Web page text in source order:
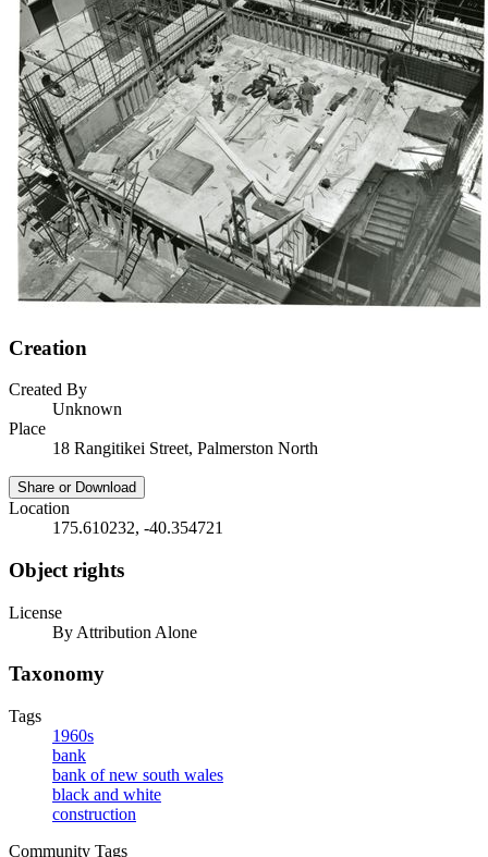
Creation
Created By
Unknown
Place
18 Rangitikei Street, Palmerston North
Share or Download
Location
175.610232, -40.354721
Object rights
License
By Attribution Alone
Taxonomy
Tags
1960s
bank
bank of new south wales
black and white
construction
Community Tags